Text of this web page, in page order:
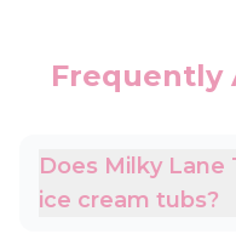
Frequently
Does Milky Lane
ice cream tubs?